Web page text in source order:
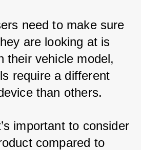
need to make sure
are looking at is
their vehicle model,
require a different
than others.
important to consider
compared to